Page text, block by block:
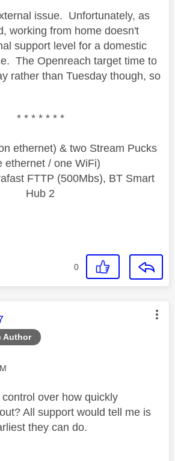
issue. Unfortunately, as
working from home doesn't
support level for a domestic
The Openreach target time to
rather than Tuesday though, so
* * * * * * *
ethernet) & two Stream Pucks
ethernet / one WiFi)
FTTP (500Mbs), BT Smart
Hub 2
0
Author
was authored by:
over how quickly
All support would tell me is
they can do.